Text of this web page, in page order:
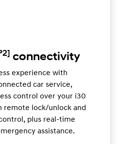
connectivity
experience with
car service,
control over your i30
remote lock/unlock and
plus real-time
assistance.